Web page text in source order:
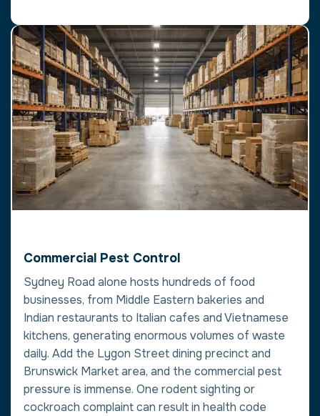
Commercial Pest Control
Sydney Road alone hosts hundreds of food
businesses, from Middle Eastern bakeries and
Indian restaurants to Italian cafes and Vietnamese
kitchens, generating enormous volumes of waste
daily. Add the Lygon Street dining precinct and
Brunswick Market area, and the commercial pest
pressure is immense. One rodent sighting or
cockroach complaint can result in health code